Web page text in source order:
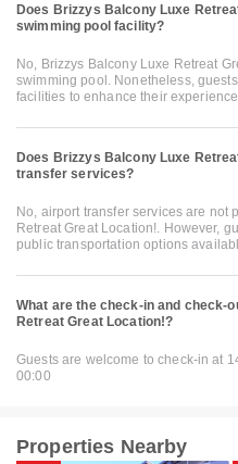
Does Brizzys Balcony Luxe
swimming pool facility?
No, Brizzys Balcony Luxe Retreat
swimming pool. Nonetheless,
facilities to enhance their experience.
Does Brizzys Balcony Luxe
transfer services?
No, airport transfer services are not
Retreat Great Location!. However,
public transportation options
What are the check-in and check-
Retreat Great Location!?
Guests are welcome to check-in at
00:00
Properties Nearby